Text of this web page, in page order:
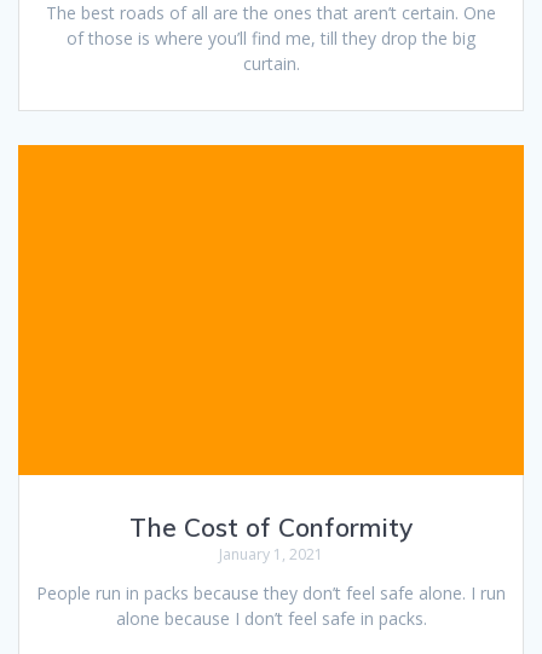
The best roads of all are the ones that aren’t certain. One
of those is where you’ll find me, till they drop the big
curtain.
The Cost of Conformity
January 1, 2021
People run in packs because they don’t feel safe alone. I run
alone because I don’t feel safe in packs.